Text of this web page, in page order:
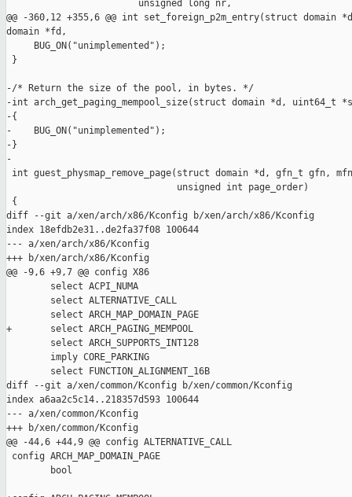
                        unsigned long nr,
@@ -360,12 +355,6 @@ int set_foreign_p2m_entry(struct
domain *fd,
     BUG_ON("unimplemented");
}
-/* Return the size of the pool, in bytes. */
-int arch_get_paging_mempool_size(struct domain *d, uint64_t
-{
-    BUG_ON("unimplemented");
-}
-
int guest_physmap_remove_page(struct domain *d, gfn_t gfn,
                               unsigned int page_order)
{
diff --git a/xen/arch/x86/Kconfig b/xen/arch/x86/Kconfig
index 18efdb2e31..de2fa37f08 100644
--- a/xen/arch/x86/Kconfig
+++ b/xen/arch/x86/Kconfig
@@ -9,6 +9,7 @@ config X86
        select ACPI_NUMA
        select ALTERNATIVE_CALL
        select ARCH_MAP_DOMAIN_PAGE
+       select ARCH_PAGING_MEMPOOL
        select ARCH_SUPPORTS_INT128
        imply CORE_PARKING
        select FUNCTION_ALIGNMENT_16B
diff --git a/xen/common/Kconfig b/xen/common/Kconfig
index a6aa2c5c14..218357d593 100644
--- a/xen/common/Kconfig
+++ b/xen/common/Kconfig
@@ -44,6 +44,9 @@ config ALTERNATIVE_CALL
config ARCH_MAP_DOMAIN_PAGE
        bool